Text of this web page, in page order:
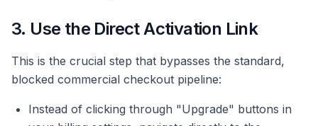
3. Use the Direct Activation Link
This is the crucial step that bypasses the standard,
blocked commercial checkout pipeline:
Instead of clicking through "Upgrade" buttons in